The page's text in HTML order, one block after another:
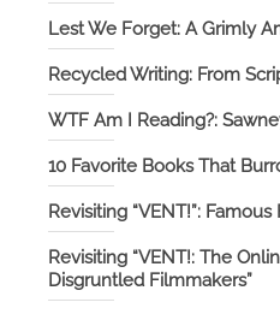
Lest We Forget: A Grimly
Recycled Writing: From
WTF Am I Reading?:
10 Favorite Books That
Revisiting “VENT!”:
Revisiting “VENT!: The
Disgruntled Filmmakers”